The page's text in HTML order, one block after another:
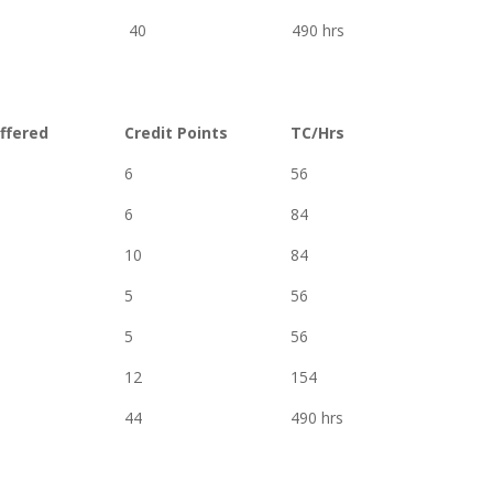
40 490 hrs
Credit Points
TC/Hrs
6
56
6
84
10
84
5
56
5
56
12
154
44
490 hrs